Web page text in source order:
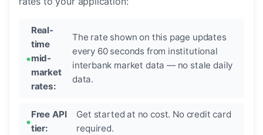
Real-
time
mid-
market
rates:
The rate shown on this page updates
every 60 seconds from institutional
interbank market data — no stale daily
data.
Free API
tier:
Get started at no cost. No credit card
required.